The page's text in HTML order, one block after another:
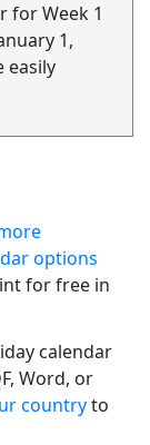
for Week 1
1,
easily
options
for free in
calendar
Word, or
countryto